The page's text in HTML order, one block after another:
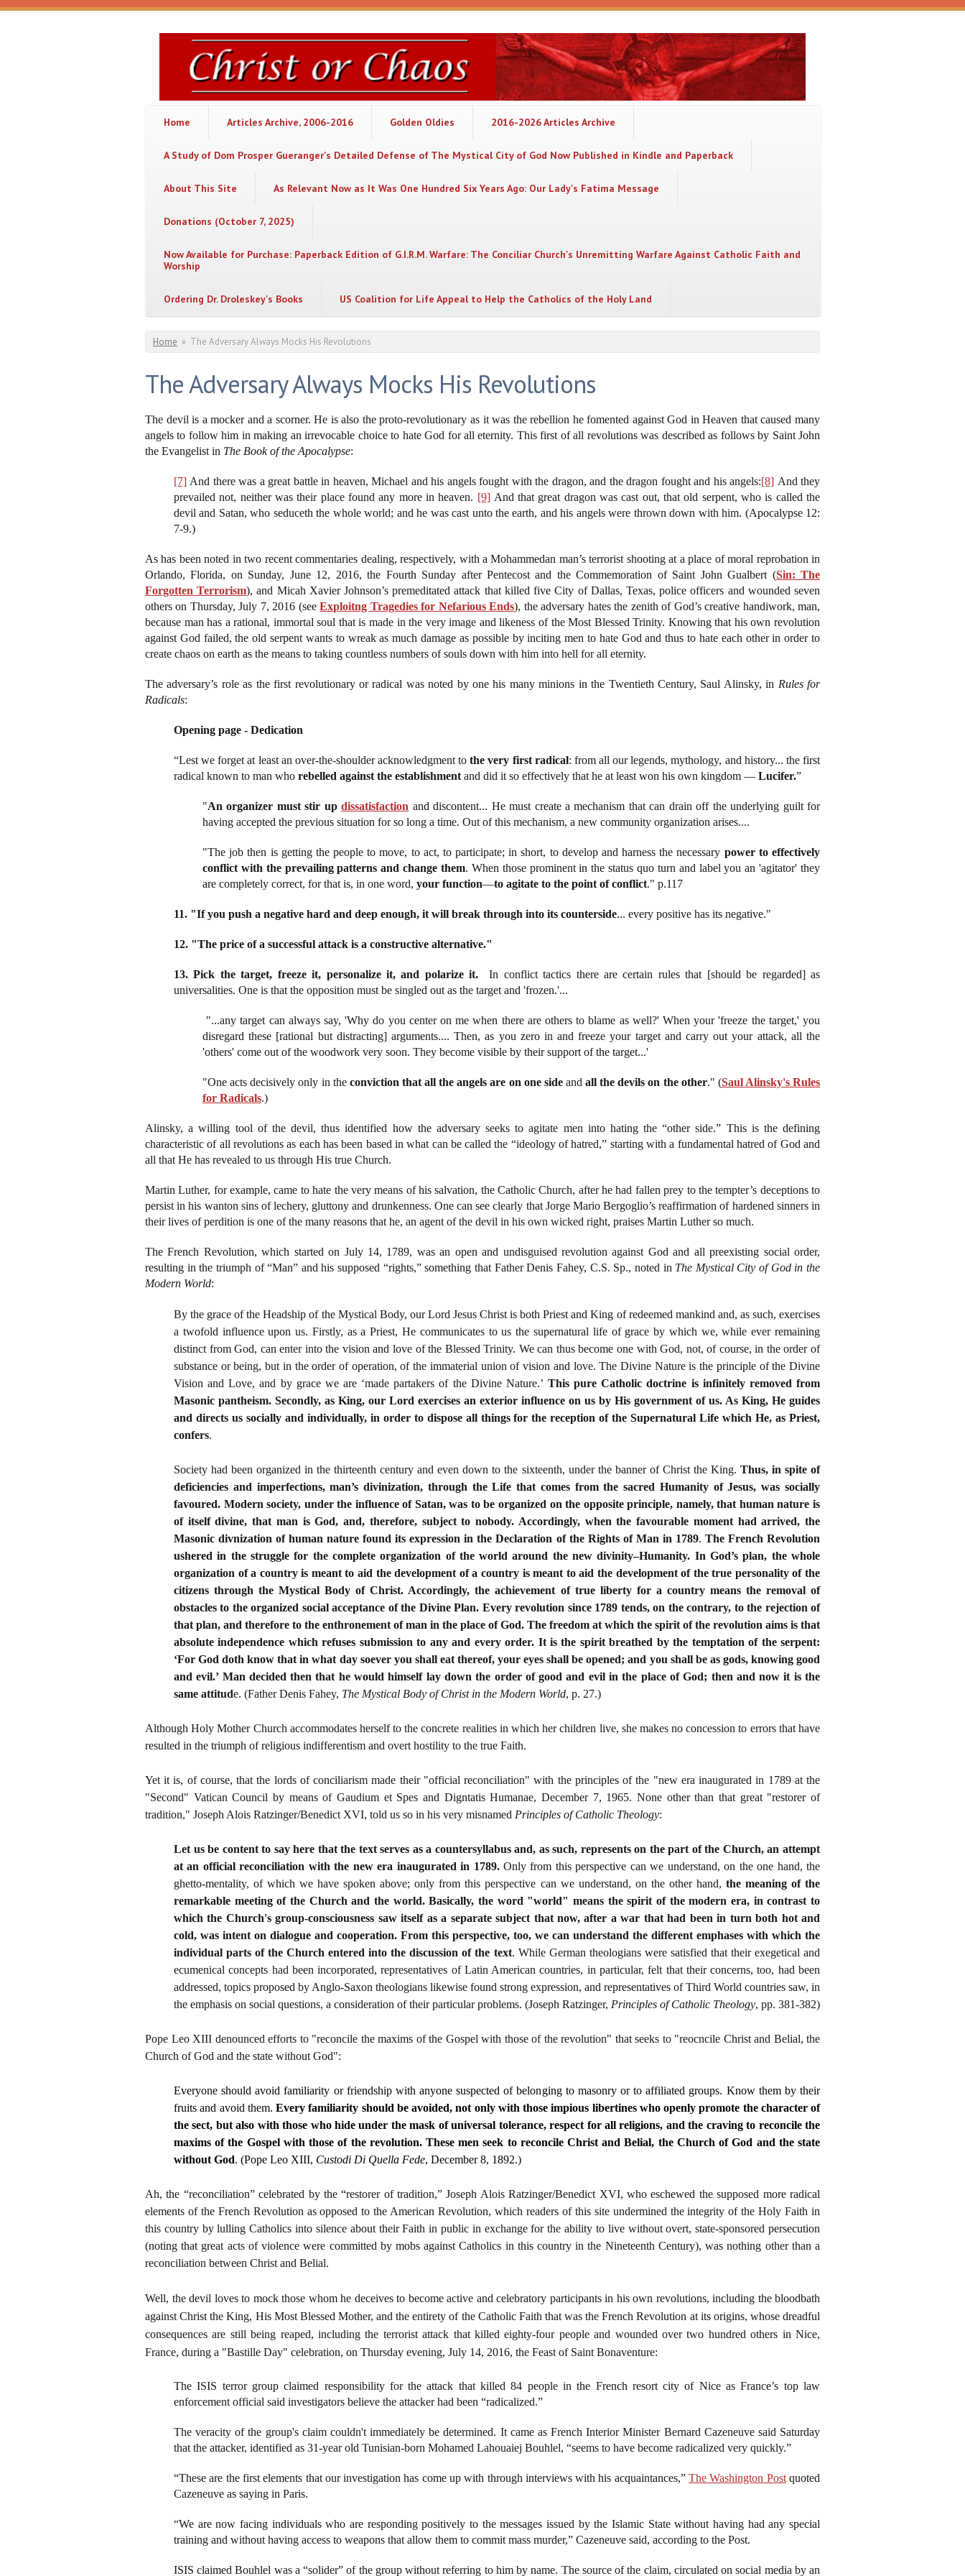
Skip to main content
Christ
or
Chaos
Home Articles Archive, 2006-2016 Golden Oldies 2016-2026 Articles Archive
A Study of Dom Prosper Gueranger's Detailed Defense of The Mystical City of God Now Published in Kindle and Paperback
About This Site As Relevant Now as It Was One Hundred Six Years Ago: Our Lady's Fatima Message
Donations (October 7, 2025)
Now Available for Purchase: Paperback Edition of G.I.R.M. Warfare: The Conciliar Church's Unremitting Warfare Against Catholic Faith and
Worship
Ordering Dr. Droleskey's Books US Coalition for Life Appeal to Help the Catholics of the Holy Land
You are here
Home » The Adversary Always Mocks His Revolutions
The Adversary Always Mocks His Revolutions
The devil is a mocker and a scorner. He is also the proto-revolutionary as it was the rebellion he fomented against God in Heaven that caused many
angels to follow him in making an irrevocable choice to hate God for all eternity. This first of all revolutions was described as follows by Saint John
the Evangelist in The Book of the Apocalypse:
[7] And there was a great battle in heaven, Michael and his angels fought with the dragon, and the dragon fought and his angels:[8] And they
prevailed not, neither was their place found any more in heaven. [9]And that great dragon was cast out, that old serpent, who is called the
devil and Satan, who seduceth the whole world; and he was cast unto the earth, and his angels were thrown down with him. (Apocalypse 12:
7-9.)
As has been noted in two recent commentaries dealing, respectively, with a Mohammedan man’s terrorist shooting at a place of moral reprobation in
Orlando, Florida, on Sunday, June 12, 2016, the Fourth Sunday after Pentecost and the Commemoration of Saint John Gualbert (Sin: The
Forgotten Terrorism), and Micah Xavier Johnson’s premeditated attack that killed five City of Dallas, Texas, police officers and wounded seven
others on Thursday, July 7, 2016 (seeExploitng Tragedies for Nefarious Ends), the adversary hates the zenith of God’s creative handiwork, man,
because man has a rational, immortal soul that is made in the very image and likeness of the Most Blessed Trinity. Knowing that his own revolution
against God failed, the old serpent wants to wreak as much damage as possible by inciting men to hate God and thus to hate each other in order to
create chaos on earth as the means to taking countless numbers of souls down with him into hell for all eternity.
The adversary’s role as the first revolutionary or radical was noted by one his many minions in the Twentieth Century, Saul Alinsky, in Rules for
Radicals:
Opening page - Dedication
“Lest we forget at least an over-the-shoulder acknowledgment tothe very first radical: from all our legends, mythology, and history... the first
radical known to man who rebelled against the establishment and did it so effectively that he at least won his own kingdom — Lucifer.”
"An organizer must stir up dissatisfaction and discontent... He must create a mechanism that can drain off the underlying guilt for
having accepted the previous situation for so long a time. Out of this mechanism, a new community organization arises....
"The job then is getting the people to move, to act, to participate; in short, to develop and harness the necessary power to effectively
conflict with the prevailing patterns and change them. When those prominent in the status quo turn and label you an 'agitator' they
are completely correct, for that is, in one word, your function—to agitate to the point of conflict." p.117
11. "If you push a negative hard and deep enough, it will break through into its counterside... every positive has its negative."
12. "The price of a successful attack is a constructive alternative."
13. Pick the target, freeze it, personalize it, and polarize it. In conflict tactics there are certain rules that [should be regarded] as
universalities. One is that the opposition must be singled out as the target and 'frozen.'...
"...any target can always say, 'Why do you center on me when there are others to blame as well?' When your 'freeze the target,' you
disregard these [rational but distracting] arguments.... Then, as you zero in and freeze your target and carry out your attack, all the
'others' come out of the woodwork very soon. They become visible by their support of the target...'
"One acts decisively only in the conviction that all the angels are on one sideand all the devils on the other." (Saul Alinsky's Rules
for Radicals.)
Alinsky, a willing tool of the devil, thus identified how the adversary seeks to agitate men into hating the “other side.” This is the defining
characteristic of all revolutions as each has been based in what can be called the “ideology of hatred,” starting with a fundamental hatred of God and
all that He has revealed to us through His true Church.
Martin Luther, for example, came to hate the very means of his salvation, the Catholic Church, after he had fallen prey to the tempter’s deceptions to
persist in his wanton sins of lechery, gluttony and drunkenness. One can see clearly that Jorge Mario Bergoglio’s reaffirmation of hardened sinners in
their lives of perdition is one of the many reasons that he, an agent of the devil in his own wicked right, praises Martin Luther so much.
The French Revolution, which started on July 14, 1789, was an open and undisguised revolution against God and all preexisting social order,
resulting in the triumph of “Man” and his supposed “rights,” something that Father Denis Fahey, C.S. Sp., noted in The Mystical City of God in the
Modern World:
By the grace of the Headship of the Mystical Body, our Lord Jesus Christ is both Priest and King of redeemed mankind and, as such, exercises
a twofold influence upon us. Firstly, as a Priest, He communicates to us the supernatural life of grace by which we, while ever remaining
distinct from God, can enter into the vision and love of the Blessed Trinity. We can thus become one with God, not, of course, in the order of
substance or being, but in the order of operation, of the immaterial union of vision and love. The Divine Nature is the principle of the Divine
Vision and Love, and by grace we are ‘made partakers of the Divine Nature.’ This pure Catholic doctrine is infinitely removed from
Masonic pantheism. Secondly, as King, our Lord exercises an exterior influence on us by His government of us. As King, He guides
and directs us socially and individually, in order to dispose all things for the reception of the Supernatural Life which He, as Priest,
confers.
Society had been organized in the thirteenth century and even down to the sixteenth, under the banner of Christ the King. Thus, in spite of
deficiencies and imperfections, man’s divinization, through the Life that comes from the sacred Humanity of Jesus, was socially
favoured. Modern society, under the influence of Satan, was to be organized on the opposite principle, namely, that human nature is
of itself divine, that man is God, and, therefore, subject to nobody. Accordingly, when the favourable moment had arrived, the
Masonic divnization of human nature found its expression in the Declaration of the Rights of Man in 1789. The French Revolution
ushered in the struggle for the complete organization of the world around the new divinity–Humanity. In God’s plan, the whole
organization of a country is meant to aid the development of a country is meant to aid the development of the true personality of the
citizens through the Mystical Body of Christ. Accordingly, the achievement of true liberty for a country means the removal of
obstacles to the organized social acceptance of the Divine Plan. Every revolution since 1789 tends, on the contrary, to the rejection of
that plan, and therefore to the enthronement of man in the place of God. The freedom at which the spirit of the revolution aims is that
absolute independence which refuses submission to any and every order. It is the spirit breathed by the temptation of the serpent:
‘For God doth know that in what day soever you shall eat thereof, your eyes shall be opened; and you shall be as gods, knowing good
and evil.’ Man decided then that he would himself lay down the order of good and evil in the place of God; then and now it is the
same attitude. (Father Denis Fahey, The Mystical Body of Christ in the Modern World, p. 27.)
Although Holy Mother Church accommodates herself to the concrete realities in which her children live, she makes no concession to errors that have
resulted in the triumph of religious indifferentism and overt hostility to the true Faith.
Yet it is, of course, that the lords of conciliarism made their "official reconciliation" with the principles of the "new era inaugurated in 1789 at the
"Second" Vatican Council by means of Gaudium et Spes and Digntatis Humanae, December 7, 1965. None other than that great "restorer of
tradition," Joseph Alois Ratzinger/Benedict XVI, told us so in his very misnamed Principles of Catholic Theology:
Let us be content to say here that the text serves as a countersyllabus and, as such, represents on the part of the Church, an attempt
at an official reconciliation with the new era inaugurated in 1789.Only from this perspective can we understand, on the one hand, the
ghetto-mentality, of which we have spoken above; only from this perspective can we understand, on the other hand, the meaning of the
remarkable meeting of the Church and the world. Basically, the word "world" means the spirit of the modern era, in contrast to
which the Church's group-consciousness saw itself as a separate subject that now, after a war that had been in turn both hot and
cold, was intent on dialogue and cooperation. From this perspective, too, we can understand the different emphases with which the
individual parts of the Church entered into the discussion of the text. While German theologians were satisfied that their exegetical and
ecumenical concepts had been incorporated, representatives of Latin American countries, in particular, felt that their concerns, too, had been
addressed, topics proposed by Anglo-Saxon theologians likewise found strong expression, and representatives of Third World countries saw, in
the emphasis on social questions, a consideration of their particular problems. (Joseph Ratzinger, Principles of Catholic Theology, pp. 381-382)
Pope Leo XIII denounced efforts to "reconcile the maxims of the Gospel with those of the revolution" that seeks to "reocncile Christ and Belial, the
Church of God and the state without God":
Everyone should avoid familiarity or friendship with anyone suspected of belonging to masonry or to affiliated groups. Know them by their
fruits and avoid them. Every familiarity should be avoided, not only with those impious libertines who openly promote the character of
the sect, but also with those who hide under the mask of universal tolerance, respect for all religions, and the craving to reconcile the
maxims of the Gospel with those of the revolution. These men seek to reconcile Christ and Belial, the Church of God and the state
without God. (Pope Leo XIII, Custodi Di Quella Fede, December 8, 1892.)
Ah, the “reconciliation” celebrated by the “restorer of tradition,” Joseph Alois Ratzinger/Benedict XVI, who eschewed the supposed more radical
elements of the French Revolution as opposed to the American Revolution, which readers of this site undermined the integrity of the Holy Faith in
this country by lulling Catholics into silence about their Faith in public in exchange for the ability to live without overt, state-sponsored persecution
(noting that great acts of violence were committed by mobs against Catholics in this country in the Nineteenth Century), was nothing other than a
reconciliation between Christ and Belial.
Well, the devil loves to mock those whom he deceives to become active and celebratory participants in his own revolutions, including the bloodbath
against Christ the King, His Most Blessed Mother, and the entirety of the Catholic Faith that was the French Revolution at its origins, whose dreadful
consequences are still being reaped, including the terrorist attack that killed eighty-four people and wounded over two hundred others in Nice,
France, during a "Bastille Day" celebration, on Thursday evening, July 14, 2016, the Feast of Saint Bonaventure:
The ISIS terror group claimed responsibility for the attack that killed 84 people in the French resort city of Nice as France’s top law
enforcement official said investigators believe the attacker had been “radicalized.”
The veracity of the group's claim couldn't immediately be determined. It came as French Interior Minister Bernard Cazeneuve said Saturday
that the attacker, identified as 31-year old Tunisian-born Mohamed Lahouaiej Bouhlel, “seems to have become radicalized very quickly.”
“These are the first elements that our investigation has come up with through interviews with his acquaintances,”The Washington Postquoted
Cazeneuve as saying in Paris.
“We are now facing individuals who are responding positively to the messages issued by the Islamic State without having had any special
training and without having access to weapons that allow them to commit mass murder,” Cazeneuve said, according to the Post.
ISIS claimed Bouhlel was a “solider” of the group without referring to him by name. The source of the claim, circulated on social media by an